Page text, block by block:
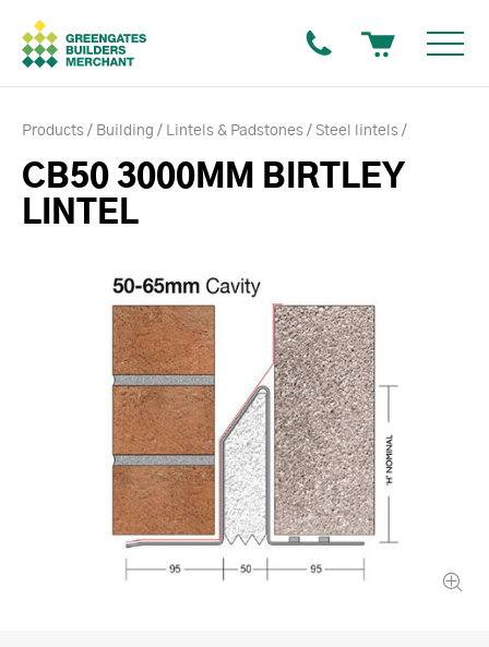
Products Building Lintels & Padstones Steel lintels
CB50 3000MM BIRTLEY
LINTEL